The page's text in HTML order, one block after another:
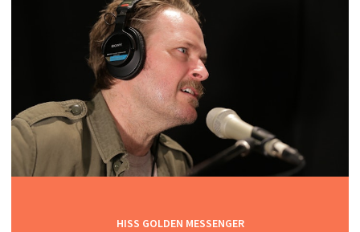
HISS GOLDEN MESSENGER